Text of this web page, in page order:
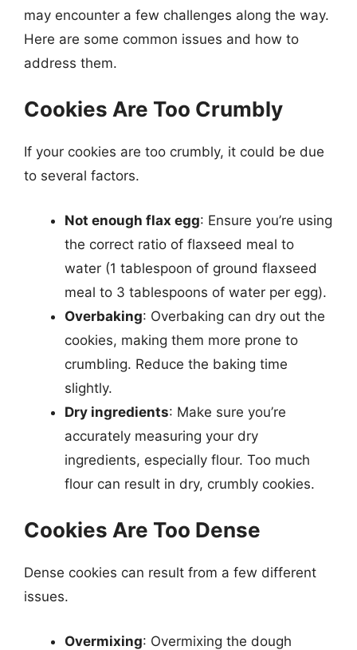
may encounter a few challenges along the way.
Here are some common issues and how to
address them.
Cookies Are Too Crumbly
If your cookies are too crumbly, it could be due
to several factors.
Not enough flax egg: Ensure you’re using
the correct ratio of flaxseed meal to
water (1 tablespoon of ground flaxseed
meal to 3 tablespoons of water per egg).
Overbaking: Overbaking can dry out the
cookies, making them more prone to
crumbling. Reduce the baking time
slightly.
Dry ingredients: Make sure you’re
accurately measuring your dry
ingredients, especially flour. Too much
flour can result in dry, crumbly cookies.
Cookies Are Too Dense
Dense cookies can result from a few different
issues.
Overmixing: Overmixing the dough